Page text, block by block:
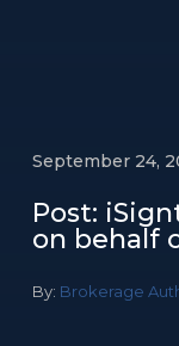
September 24,
Post:
on behalf
By: Brokerage